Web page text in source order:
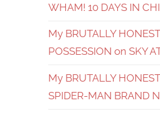
WHAM! 10 DAYS IN
My BRUTALLY
POSSESSION on SKY
My BRUTALLY
SPIDER-MAN BRAND